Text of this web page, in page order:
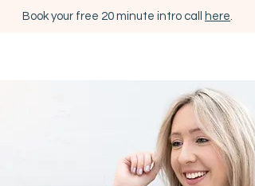
Book your free 20 minute intro call here.